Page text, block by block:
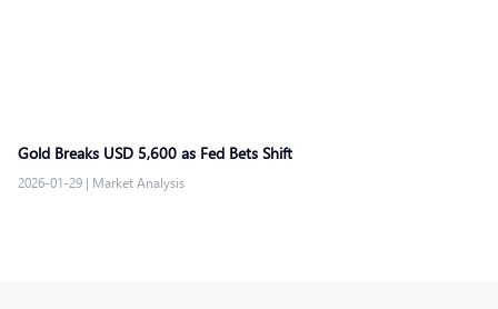
Gold Breaks USD 5,600 as Fed Bets Shift
2026-01-29 | Market Analysis